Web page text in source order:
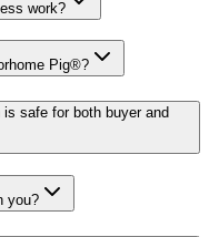
work?
Pig®?
safe for both buyer and
you?